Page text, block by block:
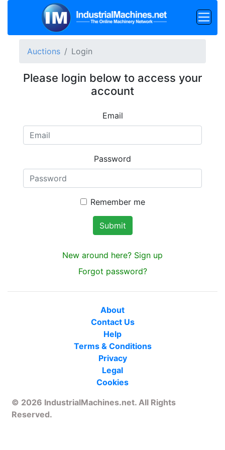
Auctions Login
Please login below to access your
account
Email
Password
Remember me
New around here? Sign up
Forgot password?
About
Contact Us
Help
Terms & Conditions
Privacy
Legal
Cookies
© 2026 IndustrialMachines.net. All Rights
Reserved.